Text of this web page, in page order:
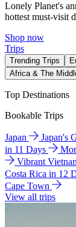
Lonely Planet's
hottest must-visit
Shop now
Trips
Trending Trips
Africa & The
Top Destinations
Bookable Trips
Japan Japan's
in 11 Days
Vibrant
Costa Rica in 12
Cape Town
View all trips